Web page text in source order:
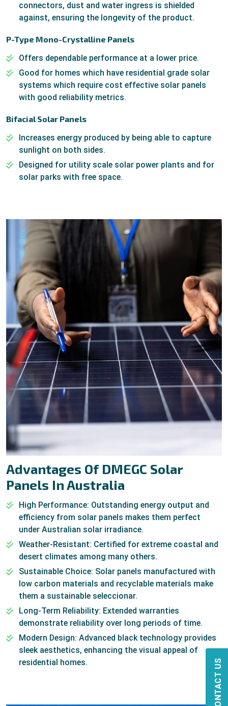
CONTACT US
connectors, dust and water ingress is shielded
against, ensuring the longevity of the product.
P-Type Mono-Crystalline Panels
Offers dependable performance at a lower price.
Good for homes which have residential grade solar
systems which require cost effective solar panels
with good reliability metrics.
Bifacial Solar Panels
Increases energy produced by being able to capture
sunlight on both sides.
Designed for utility scale solar power plants and for
solar parks with free space.
Advantages Of DMEGC Solar
Panels In Australia
High Performance: Outstanding energy output and
efficiency from solar panels makes them perfect
under Australian solar irradiance.
Weather-Resistant: Certified for extreme coastal and
desert climates among many others.
Sustainable Choice: Solar panels manufactured with
low carbon materials and recyclable materials make
them a sustainable seleccionar.
Long-Term Reliability: Extended warranties
demonstrate reliability over long periods of time.
Modern Design: Advanced black technology provides
sleek aesthetics, enhancing the visual appeal of
residential homes.